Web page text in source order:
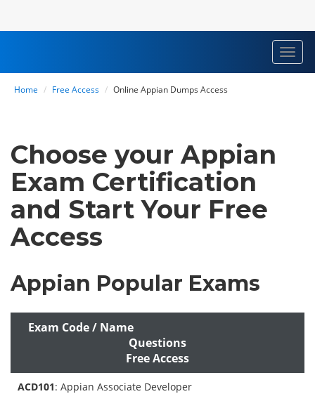
Home Free Access Online Appian Dumps Access
Choose your Appian
Exam Certification
and Start Your Free
Access
Appian Popular Exams
Exam Code / Name
Questions
Free Access
ACD101: Appian Associate Developer